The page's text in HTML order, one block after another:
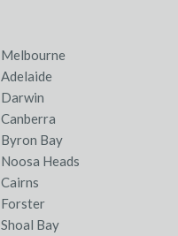
Melbourne
Adelaide
Darwin
Canberra
Byron Bay
Noosa Heads
Cairns
Forster
Shoal Bay